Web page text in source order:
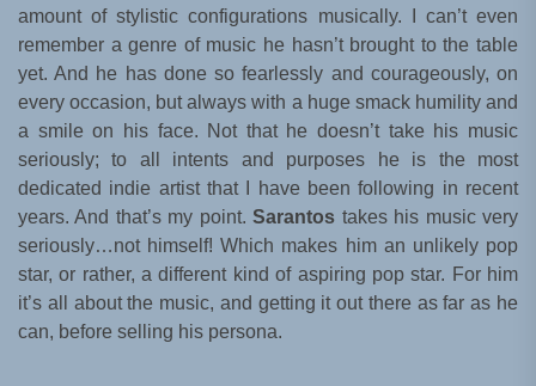
amount of stylistic configurations musically. I can’t even
remember a genre of music he hasn’t brought to the table
yet. And he has done so fearlessly and courageously, on
every occasion, but always with a huge smack humility and
a smile on his face. Not that he doesn’t take his music
seriously; to all intents and purposes he is the most
dedicated indie artist that I have been following in recent
years. And that’s my point.Sarantos takes his music very
seriously…not himself! Which makes him an unlikely pop
star, or rather, a different kind of aspiring pop star. For him
it’s all about the music, and getting it out there as far as he
can, before selling his persona.